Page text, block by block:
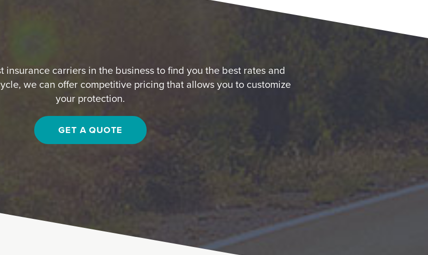
insurance carriers in the business to find you the best rates and
we can offer competitive pricing that allows you to customize
your protection.
GET A QUOTE